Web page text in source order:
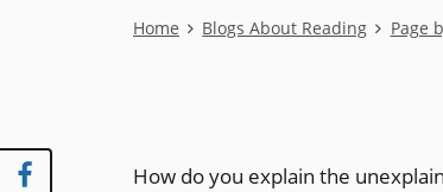
Breadcrumb
Home Blogs About Reading Page
How do you explain the